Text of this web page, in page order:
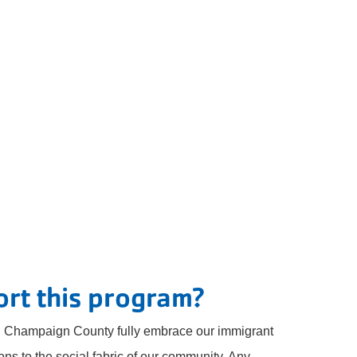
this program?
County fully embrace our immigrant